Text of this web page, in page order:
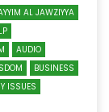
AL JAWZIYYA
AUDIO
BUSINESS
ISSUES